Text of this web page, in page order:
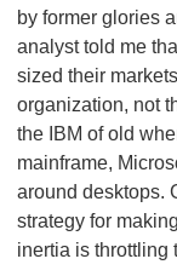
by former glories
analyst told me
sized their
organization, not
the IBM of old
mainframe,
around desktops.
strategy for
inertia is throttling